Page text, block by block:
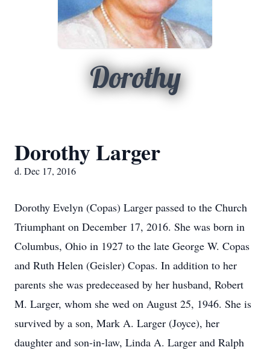
Dorothy
Dorothy Larger
d. Dec 17, 2016
Dorothy Evelyn (Copas) Larger passed to the Church
Triumphant on December 17, 2016. She was born in
Columbus, Ohio in 1927 to the late George W. Copas
and Ruth Helen (Geisler) Copas. In addition to her
parents she was predeceased by her husband, Robert
M. Larger, whom she wed on August 25, 1946. She is
survived by a son, Mark A. Larger (Joyce), her
daughter and son-in-law, Linda A. Larger and Ralph